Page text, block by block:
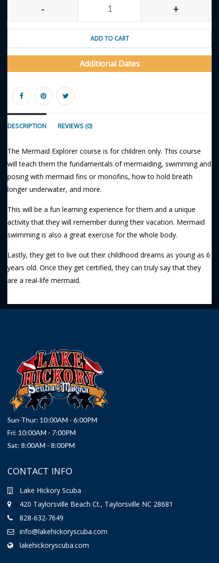
- +
ADD TO CART
Additional Dates
DESCRIPTION REVIEWS (0)
The Mermaid Explorer course is for children only. This course
will teach them the fundamentals of mermaiding, swimming and
posing with mermaid fins or monofins, how to hold breath
longer underwater, and more.
This will be a fun learning experience for them and a unique
activity that they will remember during their vacation. Mermaid
swimming is also a great exercise for the whole body.
Lastly, they get to live out their childhood dreams as young as 6
years old. Once they get certified, they can truly say that they
are a real-life mermaid.
Sun-Thur: 10:00AM - 6:00PM
Fri: 10:00AM - 7:00PM
Sat: 8:00AM - 8:00PM
CONTACT INFO
Lake Hickory Scuba
420 Taylorsville Beach Ct., Taylorsville NC 28681
828-632-7649
info@lakehickoryscuba.com
lakehickoryscuba.com